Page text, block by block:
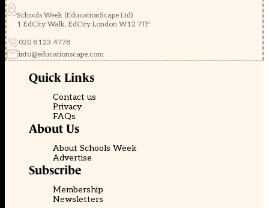
Schools Week (EducationScape Ltd)
1 EdCity Walk, EdCity London W12 7TF
020 8123 4778
info@educationscape.com
Quick Links
Contact us
Privacy
FAQs
About Us
About Schools Week
Advertise
Subscribe
Membership
Newsletters